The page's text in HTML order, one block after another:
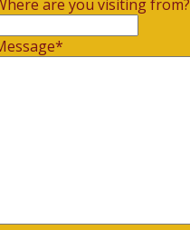
are you visiting from?
*